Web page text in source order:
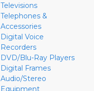
Televisions
Telephones &
Accessories
Digital Voice
Recorders
DVD/Blu-Ray Players
Digital Frames
Audio/Stereo
Equipment